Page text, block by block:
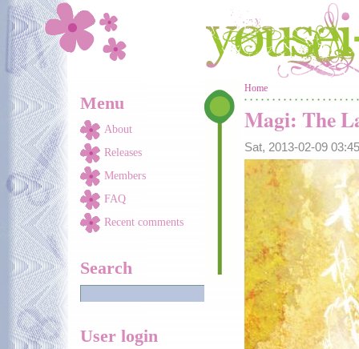
Skip to main content
Menu
About
Releases
Members
FAQ
Recent comments
Search
User login
You are here
Home
Magi: The
Sat, 2013-02-09